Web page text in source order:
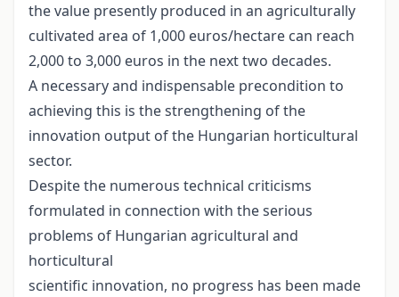
the value presently produced in an agriculturally
cultivated area of 1,000 euros/hectare can reach
2,000 to 3,000 euros in the next two decades.
A necessary and indispensable precondition to
achieving this is the strengthening of the
innovation output of the Hungarian horticultural
sector.
Despite the numerous technical criticisms
formulated in connection with the serious
problems of Hungarian agricultural and
horticultural
scientific innovation, no progress has been made